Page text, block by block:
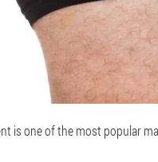
is one of the most popular